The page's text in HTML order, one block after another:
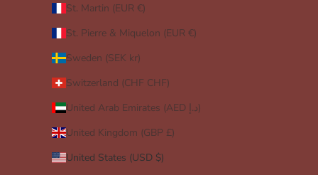
St. Martin (EUR €)
St. Pierre & Miquelon (EUR €)
Sweden (SEK kr)
Switzerland (CHF CHF)
United Arab Emirates (AED د.إ)
United Kingdom (GBP £)
United States (USD $)